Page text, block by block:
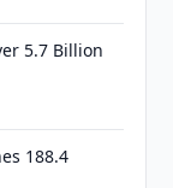
5.7 Billion
188.4